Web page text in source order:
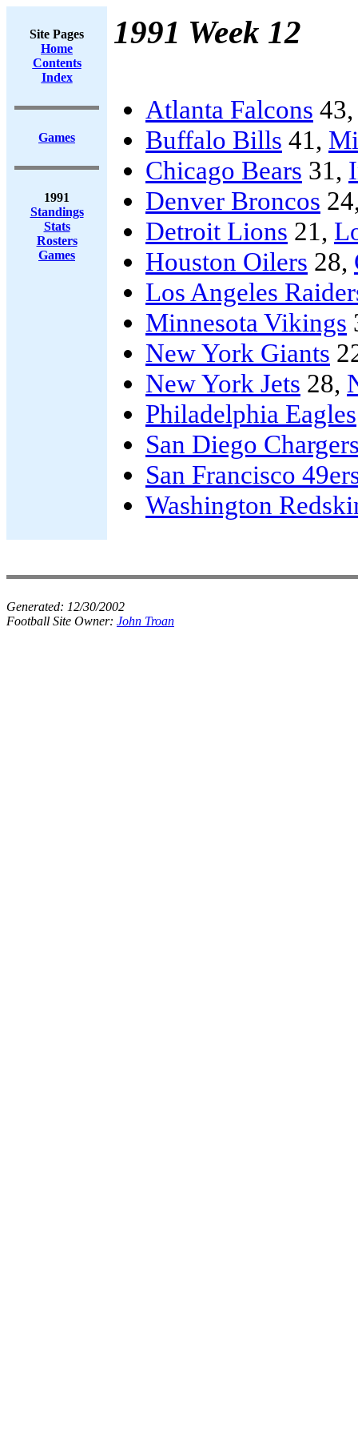
Site Pages
Home
Contents
Index
Games
1991
Standings
Stats
Rosters
Games
1991 Week 12
Atlanta Falcons 43,
Buffalo Bills 41,
Chicago Bears 31,
Denver Broncos
Detroit Lions 21,
Houston Oilers 28,
Los Angeles
Minnesota Vikings
New York Giants
New York Jets 28,
Philadelphia Eagles
San Diego
San Francisco
Washington
Generated: 12/30/2002
Football Site Owner: John Troan